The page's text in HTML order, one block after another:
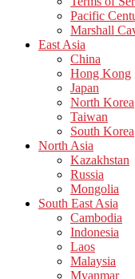
Pacific
Marshall
East Asia
China
Hong Kong
Japan
North Korea
Taiwan
South Korea
North Asia
Kazakhstan
Russia
Mongolia
South East Asia
Cambodia
Indonesia
Laos
Malaysia
Myanmar